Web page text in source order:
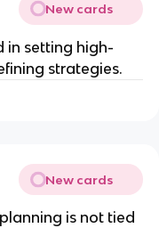
New cards
in setting high-
strategies.
New cards
is not tied